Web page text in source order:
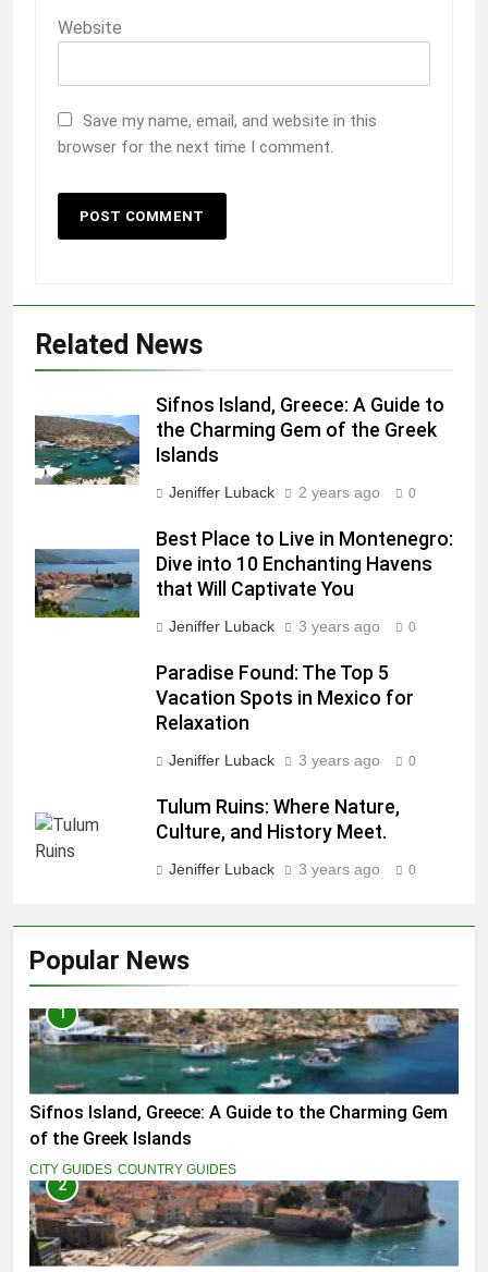
Website
Save my name, email, and website in this
browser for the next time I comment.
Related News
Sifnos Island, Greece: A Guide to
the Charming Gem of the Greek
Islands
Jeniffer Luback 2 years ago 0
Best Place to Live in Montenegro:
Dive into 10 Enchanting Havens
that Will Captivate You
Jeniffer Luback 3 years ago 0
Paradise Found: The Top 5
Vacation Spots in Mexico for
Relaxation
Jeniffer Luback 3 years ago 0
Tulum Ruins: Where Nature,
Culture, and History Meet.
Jeniffer Luback 3 years ago 0
Popular News
1
Sifnos Island, Greece: A Guide to the Charming Gem
of the Greek Islands
CITY GUIDES COUNTRY GUIDES
2